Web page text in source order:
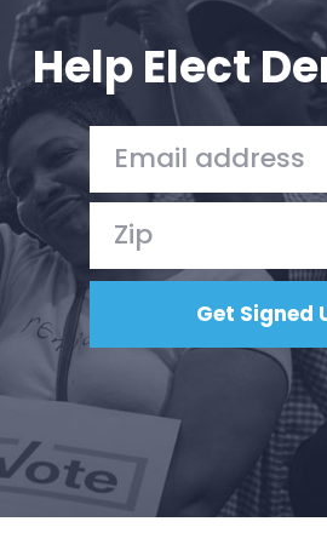
Action
Vote
Donate
Help Elect